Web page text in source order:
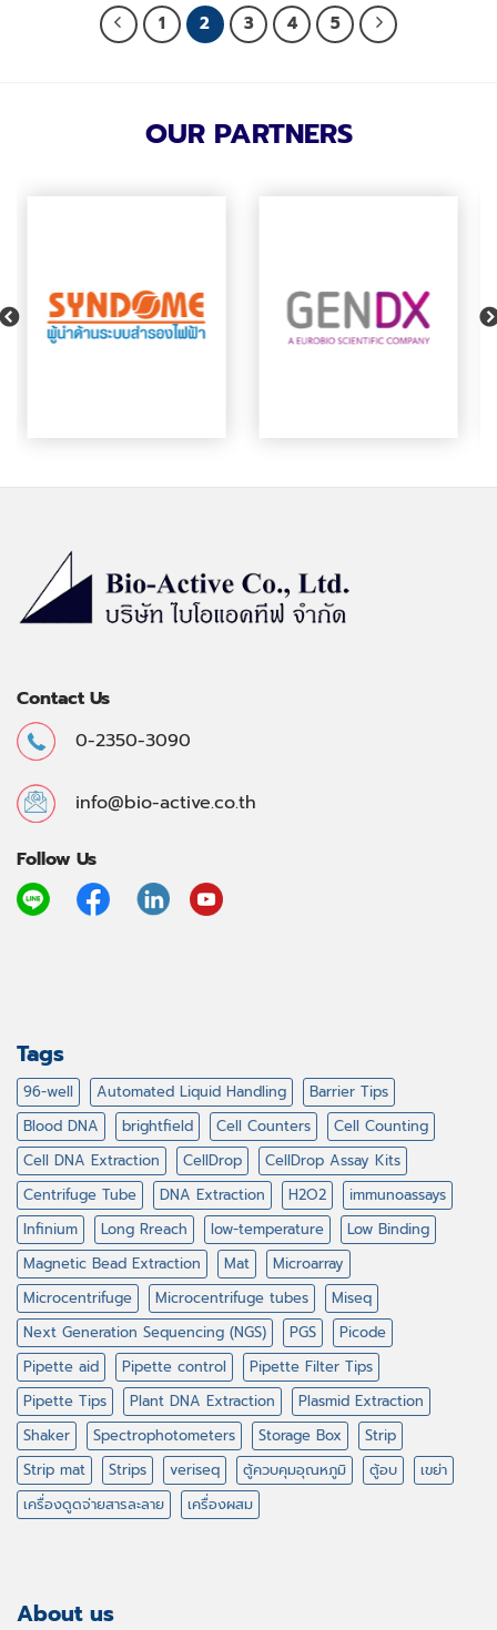
1 2 3 4 5
OUR PARTNERS
Contact Us
0-2350-3090
info@bio-active.co.th
Follow Us
Tags
96-well Automated Liquid Handling
Barrier Tips
Blood DNA
brightfield Cell Counters
Cell Counting
Cell DNA Extraction
CellDrop
CellDrop Assay Kits
Centrifuge Tube
DNA Extraction H2O2
immunoassays
Infinium
Long Rreach low-temperature
Low Binding
Magnetic Bead Extraction
Mat
Microarray
Microcentrifuge
Microcentrifuge tubes
Miseq
Next Generation Sequencing (NGS)
PGS
Picode
Pipette aid
Pipette control
Pipette Filter Tips
Pipette Tips
Plant DNA Extraction
Plasmid Extraction
Shaker
Spectrophotometers Storage Box
Strip
Strip mat
Strips veriseq ตู้ควบคุมอุณหภูมิ ตู้อบ
เขย่า
เครื่องดูดจ่ายสารละลาย
เครื่องผสม
About us